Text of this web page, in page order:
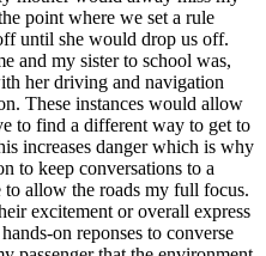
point where we set a rule
until she would drop us off.
and my sister to school was,
her driving and navigation
These instances would allow
to find a different way to get to
increases danger which is why
to keep conversations to a
allow the roads my full focus.
excitement or overall express
on reponses to converse